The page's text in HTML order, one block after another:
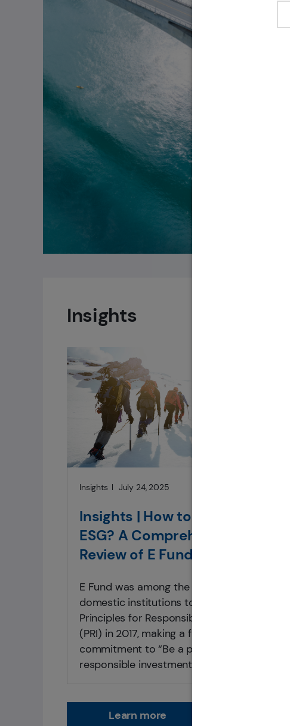
Insights
Insights July 24, 2025
Insights | How to Implement
ESG? A Comprehensive
Review of E Fund’s
Practices
E Fund was among the first batch of
domestic institutions to sign the
Principles for Responsible Investment
(PRI) in 2017, making a firm-wide
commitment to “Be a practitioner of
responsible investment and promote
Learn more